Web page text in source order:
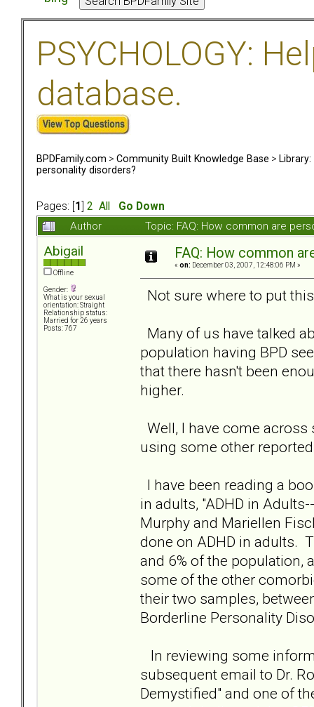
PSYCHOLOGY:
database.
BPDFamily.com > Community Built Knowledge Base >
personality disorders?
Pages: [ 1 2 All
Go Down
Author
Topic: FAQ: How common are
Abigail
Offline
Gender:
What is your sexual
orientation: Straight
Relationship status:
Married for 26 years
Posts: 767
FAQ: How common
« on: December 03, 2007, 12:48:06 PM »
Not sure where to put
Many of us have talked
population having BPD
that there hasn't been
higher.
Well, I have come
using some other
I have been reading a
in adults, "ADHD in
Murphy and Mariellen
done on ADHD in adults.
and 6% of the population,
some of the other
their two samples,
Borderline Personality
In reviewing some
subsequent email to Dr.
Demystified" and one of